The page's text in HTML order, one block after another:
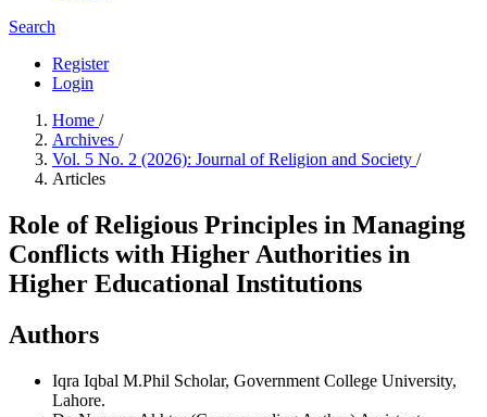
Search
Register
Login
Home /
Archives /
Vol. 5 No. 2 (2026): Journal of Religion and Society /
Articles
Role of Religious Principles in Managing
Conflicts with Higher Authorities in
Higher Educational Institutions
Authors
Iqra Iqbal M.Phil Scholar, Government College University,
Lahore.